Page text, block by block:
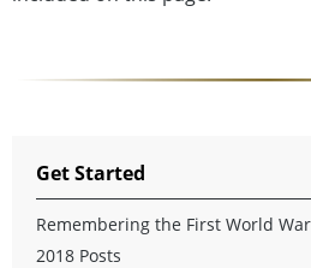
Get Started
Remembering the First World
2018 Posts